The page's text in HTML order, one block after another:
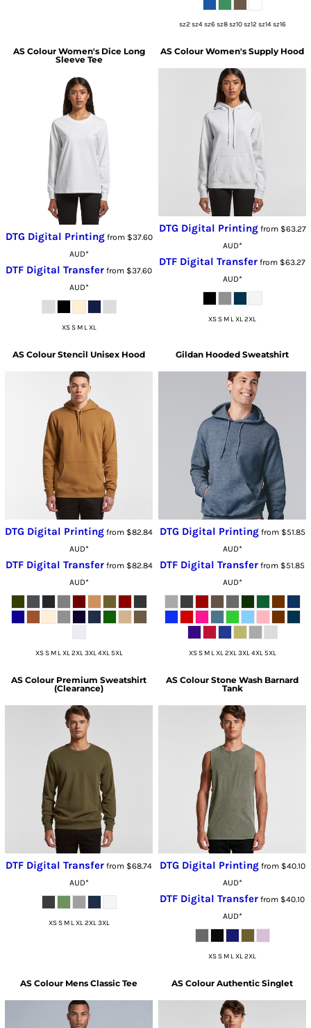
sz2 sz4 sz6 sz8 sz10 sz12 sz14 sz16
AS Colour Women's Dice Long
Sleeve Tee
DTG Digital Printingfrom $37.60
AUD*
DTF Digital Transfer from $37.60
AUD*
XS S M L XL
AS Colour Women's Supply Hood
DTG Digital Printingfrom $63.27
AUD*
DTF Digital Transfer from $63.27
AUD*
XS S M L XL 2XL
AS Colour Stencil Unisex Hood
DTG Digital Printing from $82.84
AUD*
DTF Digital Transferfrom $82.84
AUD*
XS S M L XL 2XL 3XL 4XL 5XL
Gildan Hooded Sweatshirt
DTG Digital Printingfrom $51.85
AUD*
DTF Digital Transfer from $51.85
AUD*
XS S M L XL 2XL 3XL 4XL 5XL
AS Colour Premium Sweatshirt
(Clearance)
DTF Digital Transfer from $68.74
AUD*
XS S M L XL 2XL 3XL
AS Colour Stone Wash Barnard
Tank
DTG Digital Printingfrom $40.10
AUD*
DTF Digital Transfer from $40.10
AUD*
XS S M L XL 2XL
AS Colour Mens Classic Tee AS Colour Authentic Singlet